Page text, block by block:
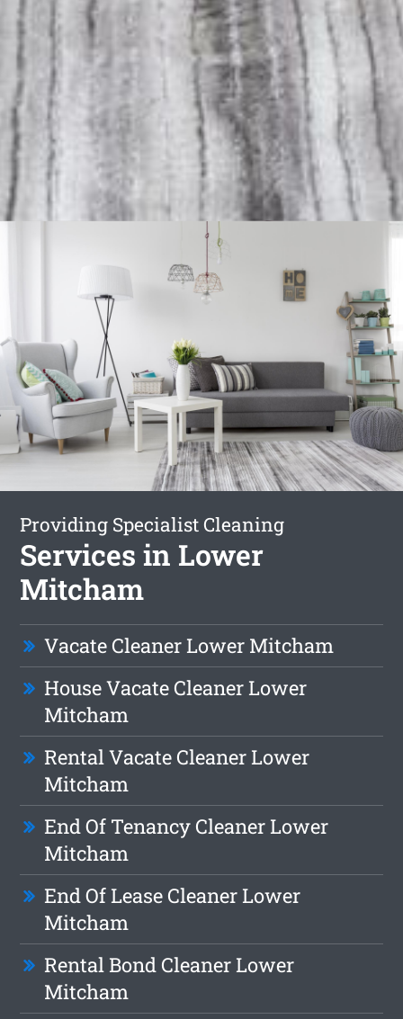
Providing Specialist Cleaning
Services in Lower
Mitcham
Vacate Cleaner Lower Mitcham
House Vacate Cleaner Lower
Mitcham
Rental Vacate Cleaner Lower
Mitcham
End Of Tenancy Cleaner Lower
Mitcham
End Of Lease Cleaner Lower
Mitcham
Rental Bond Cleaner Lower
Mitcham